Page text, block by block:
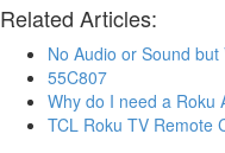
Related Articles:
No Audio or Sound
55C807
Why do I need a Roku
TCL Roku TV Remote